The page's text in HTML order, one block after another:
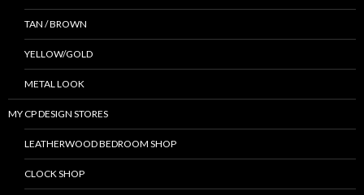
TAN / BROWN
YELLOW/GOLD
METAL LOOK
MY CP DESIGN STORES
LEATHERWOOD BEDROOM SHOP
CLOCK SHOP